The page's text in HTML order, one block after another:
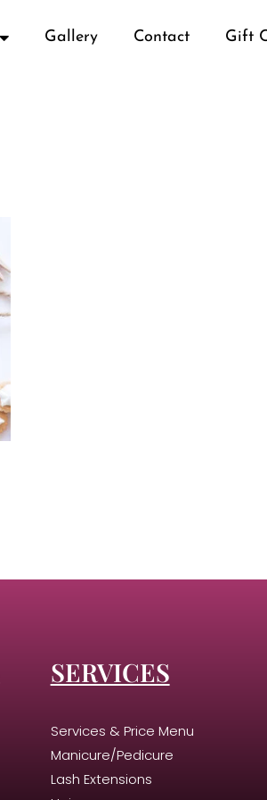
Gallery Contact Gift
SERVICES
Services & Price Menu
Manicure/Pedicure
Lash Extensions